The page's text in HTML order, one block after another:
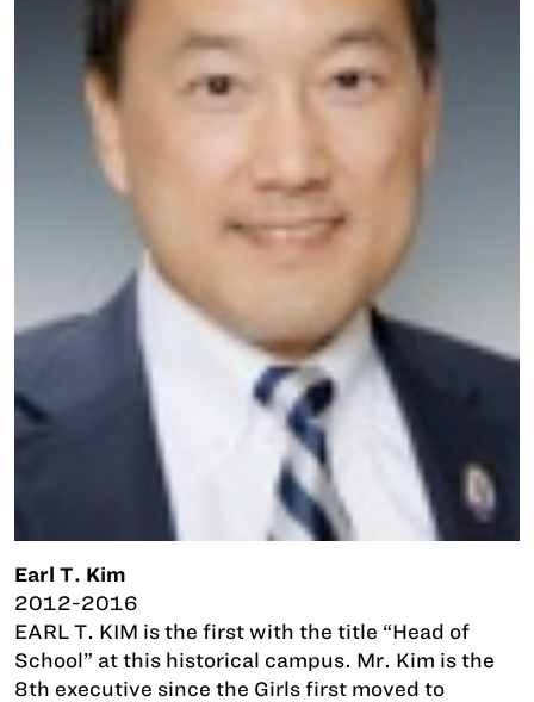
Earl T. Kim
2012-2016
EARL T. KIM is the first with the title “Head of
School” at this historical campus. Mr. Kim is the
8th executive since the Girls first moved to